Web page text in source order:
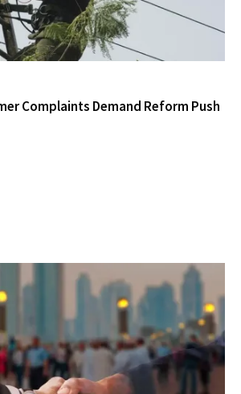
Complaints Demand Reform Push